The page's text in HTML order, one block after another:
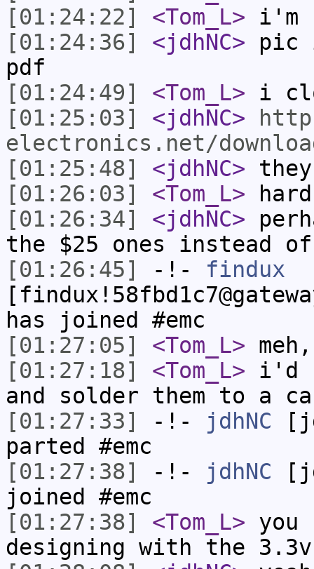
[01:24:22]
<Tom_L> i'm
[01:24:36]
<jdhNC> pic
pdf
[01:24:49]
<Tom_L> i
[01:25:03]
<jdhNC>
electronics.net/
[01:25:48]
<jdhNC>
[01:26:03]
<Tom_L>
[01:26:34]
<jdhNC>
the $25 ones instead
[01:26:45]
-!- findux
has joined #emc
[01:27:05]
<Tom_L>
[01:27:18]
<Tom_L> i'd
and solder them to a
[01:27:33]
-!- jdhNC
parted #emc
[01:27:38]
-!- jdhNC
joined #emc
[01:27:38]
<Tom_L> you
designing with the